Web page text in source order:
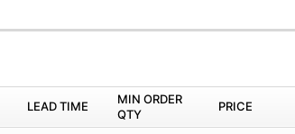
LEAD TIME
MIN ORDER
QTY
PRICE